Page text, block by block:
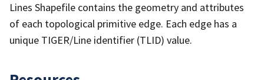
Lines Shapefile contains the geometry and attributes
of each topological primitive edge. Each edge has a
unique TIGER/Line identifier (TLID) value.